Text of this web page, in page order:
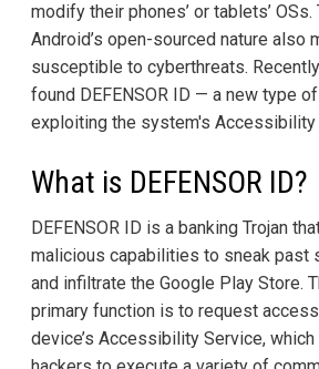
modify their phones’ or tablets’
Android’s open-sourced nature also
susceptible to cyberthreats.
found DEFENSOR ID — a new type
exploiting the system's Accessibility
What is DEFENSOR ID?
DEFENSOR ID is a banking Trojan
malicious capabilities to sneak past
and infiltrate the Google Play Store.
primary function is to request
device’s Accessibility Service,